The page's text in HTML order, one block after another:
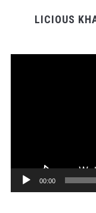
LICIOUS
00:00